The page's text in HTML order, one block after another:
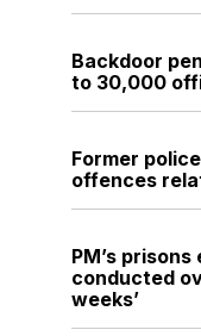
Backdoor
to 30,000
Former
offences
PM’s
conducted
weeks’